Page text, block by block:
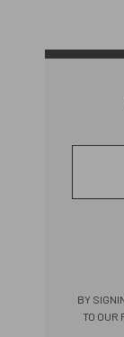
BY
TO OUR